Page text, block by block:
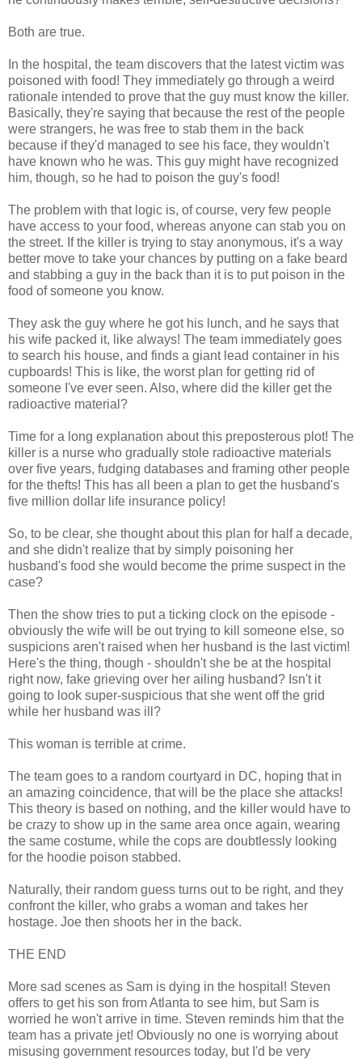
Both are true.
In the hospital, the team discovers that the latest victim was
poisoned with food! They immediately go through a weird
rationale intended to prove that the guy must know the killer.
Basically, they're saying that because the rest of the people
were strangers, he was free to stab them in the back
because if they'd managed to see his face, they wouldn't
have known who he was. This guy might have recognized
him, though, so he had to poison the guy's food!
The problem with that logic is, of course, very few people
have access to your food, whereas anyone can stab you on
the street. If the killer is trying to stay anonymous, it's a way
better move to take your chances by putting on a fake beard
and stabbing a guy in the back than it is to put poison in the
food of someone you know.
They ask the guy where he got his lunch, and he says that
his wife packed it, like always! The team immediately goes
to search his house, and finds a giant lead container in his
cupboards! This is like, the worst plan for getting rid of
someone I've ever seen. Also, where did the killer get the
radioactive material?
Time for a long explanation about this preposterous plot! The
killer is a nurse who gradually stole radioactive materials
over five years, fudging databases and framing other people
for the thefts! This has all been a plan to get the husband's
five million dollar life insurance policy!
So, to be clear, she thought about this plan for half a decade,
and she didn't realize that by simply poisoning her
husband's food she would become the prime suspect in the
case?
Then the show tries to put a ticking clock on the episode -
obviously the wife will be out trying to kill someone else, so
suspicions aren't raised when her husband is the last victim!
Here's the thing, though - shouldn't she be at the hospital
right now, fake grieving over her ailing husband? Isn't it
going to look super-suspicious that she went off the grid
while her husband was ill?
This woman is terrible at crime.
The team goes to a random courtyard in DC, hoping that in
an amazing coincidence, that will be the place she attacks!
This theory is based on nothing, and the killer would have to
be crazy to show up in the same area once again, wearing
the same costume, while the cops are doubtlessly looking
for the hoodie poison stabbed.
Naturally, their random guess turns out to be right, and they
confront the killer, who grabs a woman and takes her
hostage. Joe then shoots her in the back.
THE END
More sad scenes as Sam is dying in the hospital! Steven
offers to get his son from Atlanta to see him, but Sam is
worried he won't arrive in time. Steven reminds him that the
team has a private jet! Obviously no one is worrying about
misusing government resources today, but I'd be very